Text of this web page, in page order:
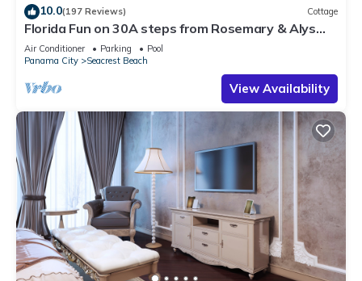
10.0(197 Reviews) Cottage
Florida Fun on 30A steps from Rosemary & Alys
Beach Fun Lagoon Pool 4 Free Bikes
Air Conditioner Parking
Pool
Panama City
Seacrest Beach
View Availability